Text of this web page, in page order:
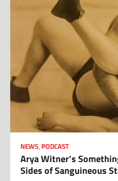
NEWS, PODCAST
Arya Witner’s
Sides of Sanguineous